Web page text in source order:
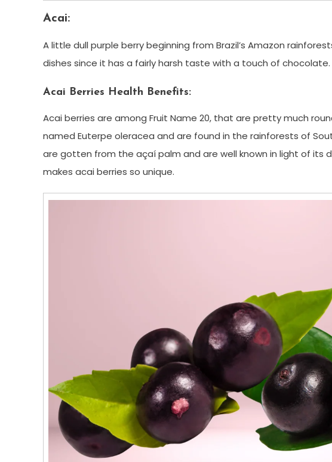
Acai:
A little dull purple berry beginning from Brazil’s Amazon
dishes since it has a fairly harsh taste with a touch of chocolate.
Acai Berries Health Benefits:
Acai berries are among Fruit Name 20, that are pretty much
named Euterpe oleracea and are found in the rainforests of
are gotten from the açaí palm and are well known in light of its
makes acai berries so unique.